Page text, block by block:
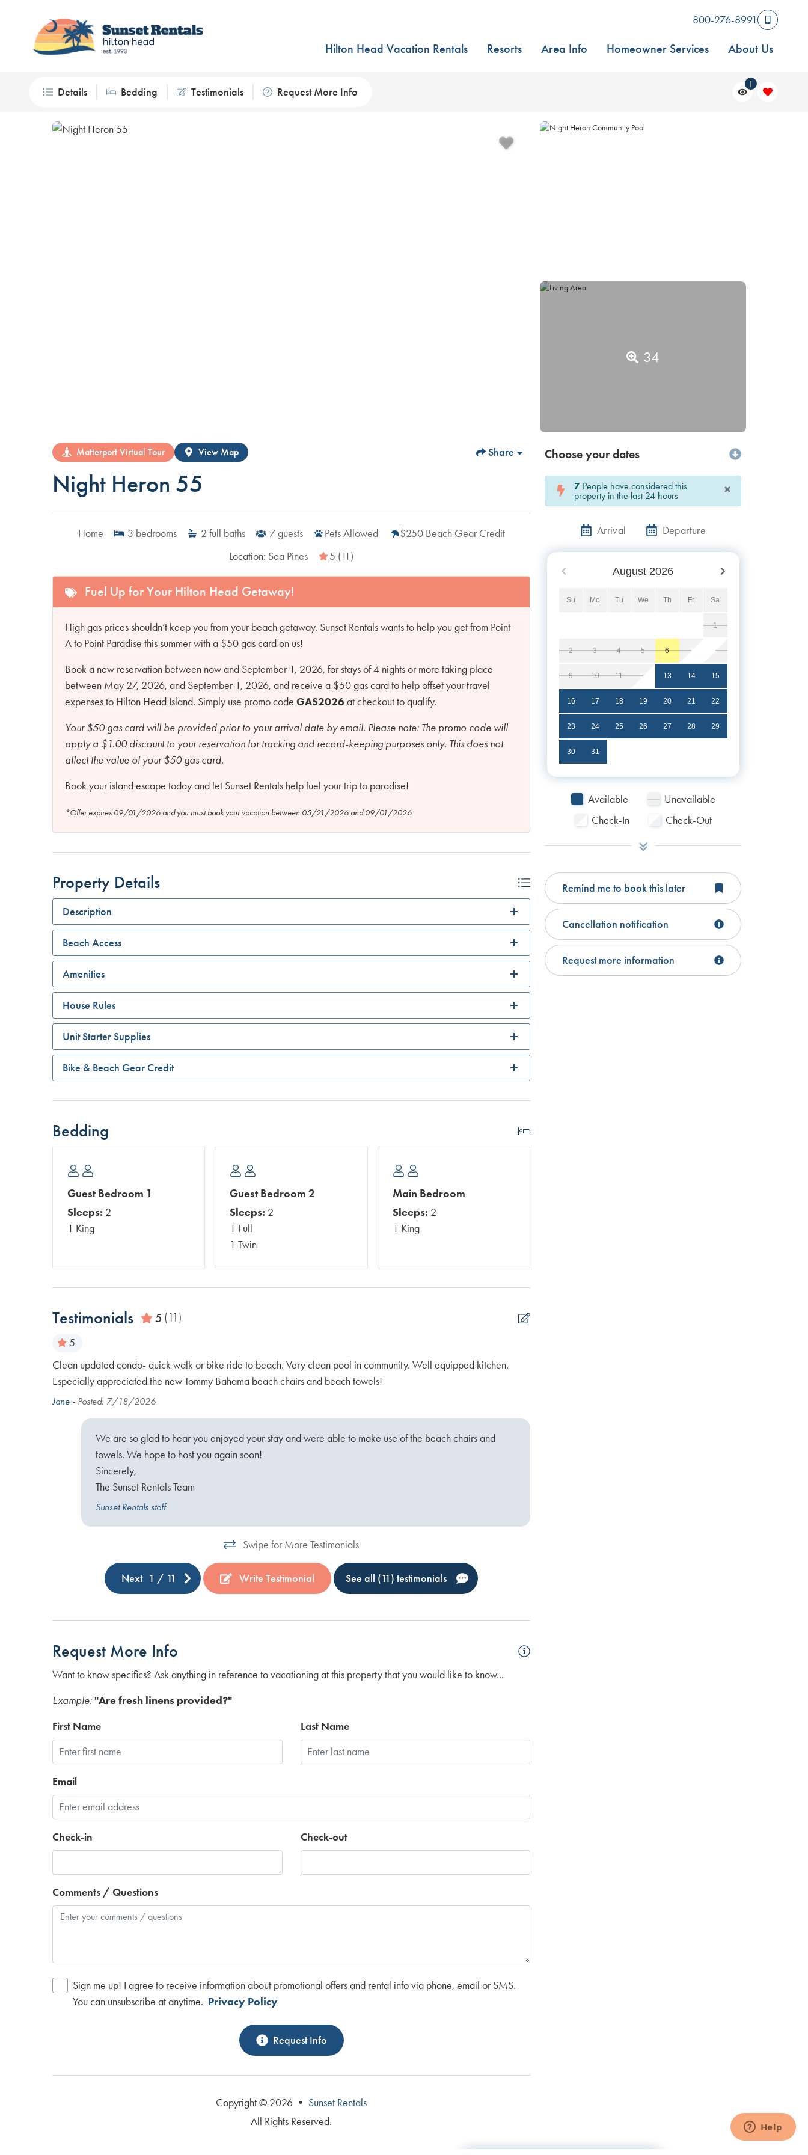
800-276-8991
Hilton Head Vacation Rentals Resorts Area Info Homeowner Services About Us
Details Bedding Testimonials Request More Info
1
34
Matterport Virtual Tour View Map Share
Night Heron 55
Home 3 bedrooms 2 full baths 7 guests Pets Allowed
$250 Beach Gear Credit
Location: Sea Pines 5 (11)
Fuel Up for Your Hilton Head Getaway!
High gas prices shouldn’t keep you from your beach getaway. Sunset Rentals wants to help you get from Point
A to Point Paradise this summer with a $50 gas card on us!
Book a new reservation between now and September 1, 2026, for stays of 4 nights or more taking place
between May 27, 2026, and September 1, 2026, and receive a $50 gas card to help offset your travel
expenses to Hilton Head Island. Simply use promo code GAS2026at checkout to qualify.
Your $50 gas card will be provided prior to your arrival date by email. Please note: The promo code will
apply a $1.00 discount to your reservation for tracking and record-keeping purposes only. This does not
affect the value of your $50 gas card.
Book your island escape today and let Sunset Rentals help fuel your trip to paradise!
*Offer expires 09/01/2026 and you must book your vacation between 05/21/2026 and 09/01/2026.
Property Details
Description
Beach Access
Amenities
House Rules
Unit Starter Supplies
Bike & Beach Gear Credit
Bedding
Guest Bedroom 1
Sleeps: 2
1 King
Guest Bedroom 2
Sleeps: 2
1 Full
1 Twin
Main Bedroom
Sleeps: 2
1 King
Testimonials 5 (11)
5
Clean updated condo- quick walk or bike ride to beach. Very clean pool in community. Well equipped kitchen.
Especially appreciated the new Tommy Bahama beach chairs and beach towels!
Jane - Posted: 7/18/2026
We are so glad to hear you enjoyed your stay and were able to make use of the beach chairs and
towels. We hope to host you again soon!
Sincerely,
The Sunset Rentals Team
Sunset Rentals staff
Swipe for More Testimonials
Next 1 / 11 Write Testimonial See all (11) testimonials
Request More Info
Want to know specifics? Ask anything in reference to vacationing at this property that you would like to know...
Example:"Are fresh linens provided?"
First Name
Last Name
Email
Check-in Check-out
Comments / Questions
Sign me up! I agree to receive information about promotional offers and rental info via phone, email or SMS.
You can unsubscribe at anytime. Privacy Policy
Request Info
Copyright © 2026 • Sunset Rentals
All Rights Reserved.
Choose your dates
7 People have considered this
property in the last 24 hours
×
Arrival Departure
August 2026
Su Mo Tu We Th Fr Sa
1
2 3 4 5 6 7 8
9 10 11 12 13 14 15
16 17 18 19 20 21 22
23 24 25 26 27 28 29
30 31
Available
Unavailable
Check-In
Check-Out
Remind me to book this later
Cancellation notification
Request more information